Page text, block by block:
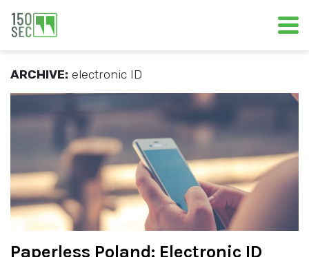
ARCHIVE: electronic ID
Paperless Poland: Electronic ID